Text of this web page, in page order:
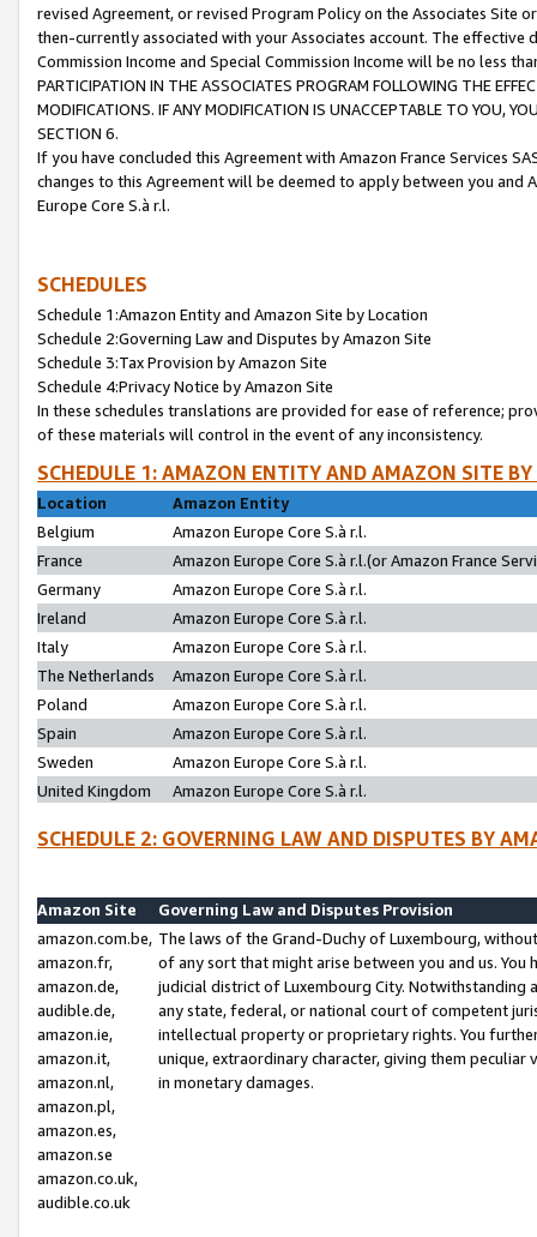
revised Agreement, or revised Program Policy on the Associates
then-currently associated with your Associates account. The
Commission Income and Special Commission Income will be no less
PARTICIPATION IN THE ASSOCIATES PROGRAM FOLLOWING THE
MODIFICATIONS. IF ANY MODIFICATION IS UNACCEPTABLE TO YOU,
SECTION 6.
If you have concluded this Agreement with Amazon France Services
changes to this Agreement will be deemed to apply between you and
Europe Core S.à r.l.
SCHEDULES
Schedule 1:Amazon Entity and Amazon Site by Location
Schedule 2:Governing Law and Disputes by Amazon Site
Schedule 3:Tax Provision by Amazon Site
Schedule 4:Privacy Notice by Amazon Site
In these schedules translations are provided for ease of reference;
of these materials will control in the event of any inconsistency.
SCHEDULE 1: AMAZON ENTITY AND AMAZON SITE
Location
Amazon Entity
Belgium
Amazon Europe Core S.à r.l.
France
Amazon Europe Core S.à r.l.(or Amazon France
Germany
Amazon Europe Core S.à r.l.
Ireland
Amazon Europe Core S.à r.l.
Italy
Amazon Europe Core S.à r.l.
The Netherlands
Amazon Europe Core S.à r.l.
Poland
Amazon Europe Core S.à r.l.
Spain
Amazon Europe Core S.à r.l.
Sweden
Amazon Europe Core S.à r.l.
United Kingdom
Amazon Europe Core S.à r.l.
SCHEDULE 2: GOVERNING LAW AND DISPUTES BY
Amazon Site
Governing Law and Disputes Provision
amazon.com.be,
amazon.fr,
amazon.de,
audible.de,
amazon.ie,
amazon.it,
amazon.nl,
amazon.pl,
amazon.es,
amazon.se
amazon.co.uk,
audible.co.uk
The laws of the Grand-Duchy of Luxembourg,
of any sort that might arise between you and us.
judicial district of Luxembourg City. Notwithstanding
any state, federal, or national court of competent
intellectual property or proprietary rights. You
unique, extraordinary character, giving them
in monetary damages.